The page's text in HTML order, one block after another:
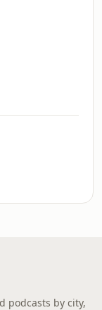
podcasts by city,